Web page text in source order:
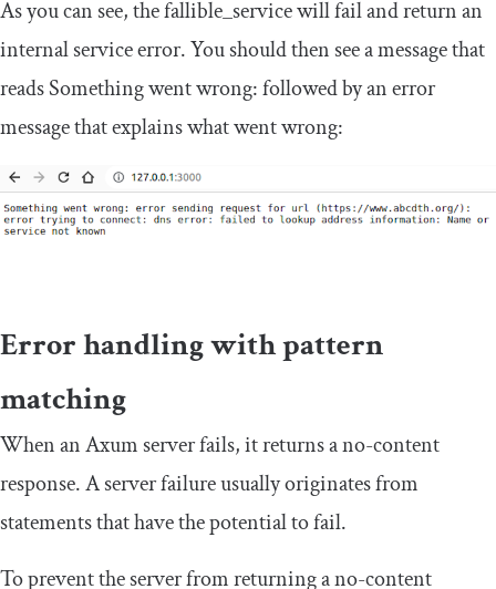
As you can see, thefallible_servicewill fail and return an
internal service error. You should then see a message that
readsSomethingwent wrong:followed by an error
message that explains what went wrong:
Error handling with pattern
matching
When an Axum server fails, it returns a no-content
response. A server failure usually originates from
statements that have the potential to fail.
To prevent the server from returning a no-content